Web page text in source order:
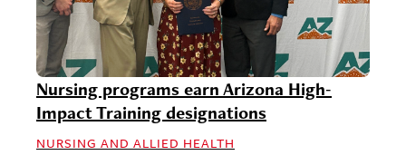
Nursing programs earn Arizona High-
Impact Training designations
NURSING AND ALLIED HEALTH